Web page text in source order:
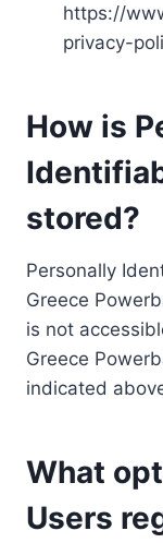
https://
privacy-
How is
stored?
Personally
Greece
is not
Greece
indicated
What
Users